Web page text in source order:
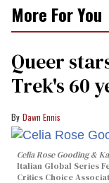
More For You
Queer
Trek's 60
Dawn Ennis
Celia Rose Gooding &
Italian Global Series
Critics Choice